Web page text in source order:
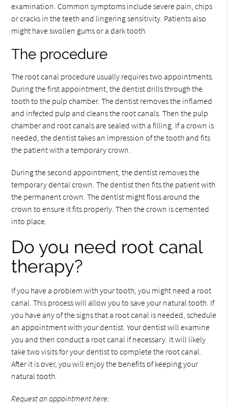
examination. Common symptoms include severe pain, chips
or cracks in the teeth and lingering sensitivity. Patients also
might have swollen gums or a dark tooth.
The procedure
The root canal procedure usually requires two appointments.
During the first appointment, the dentist drills through the
tooth to the pulp chamber. The dentist removes the inflamed
and infected pulp and cleans the root canals. Then the pulp
chamber and root canals are sealed with a filling. If a crown is
needed, the dentist takes an impression of the tooth and fits
the patient with a temporary crown.
During the second appointment, the dentist removes the
temporary dental crown. The dentist then fits the patient with
the permanent crown. The dentist might floss around the
crown to ensure it fits properly. Then the crown is cemented
into place.
Do you need root canal
therapy?
If you have a problem with your tooth, you might need a root
canal. This process will allow you to save your natural tooth. If
you have any of the signs that a root canal is needed, schedule
an appointment with your dentist. Your dentist will examine
you and then conduct a root canal if necessary. It will likely
take two visits for your dentist to complete the root canal.
After it is over, you will enjoy the benefits of keeping your
natural tooth.
Request an appointment here: